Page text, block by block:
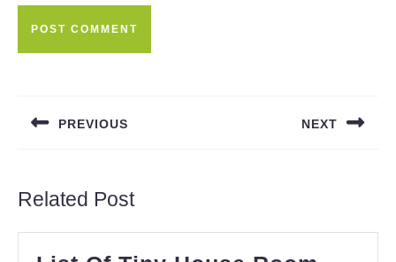
PREVIOUS NEXT
Related Post